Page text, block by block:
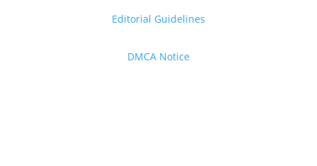
Editorial Guidelines
DMCA Notice